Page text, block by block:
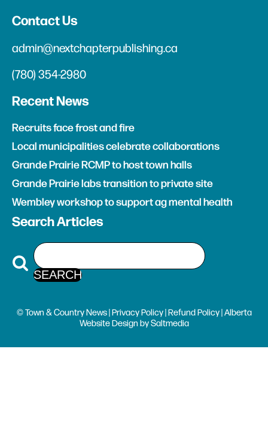
Contact Us
admin@nextchapterpublishing.ca
(780) 354-2980
Recent News
Recruits face frost and fire
Local municipalities celebrate collaborations
Grande Prairie RCMP to host town halls
Grande Prairie labs transition to private site
Wembley workshop to support ag mental health
Search Articles
© Town & Country News |Privacy Policy|Refund Policy| Alberta
Website Design bySaltmedia